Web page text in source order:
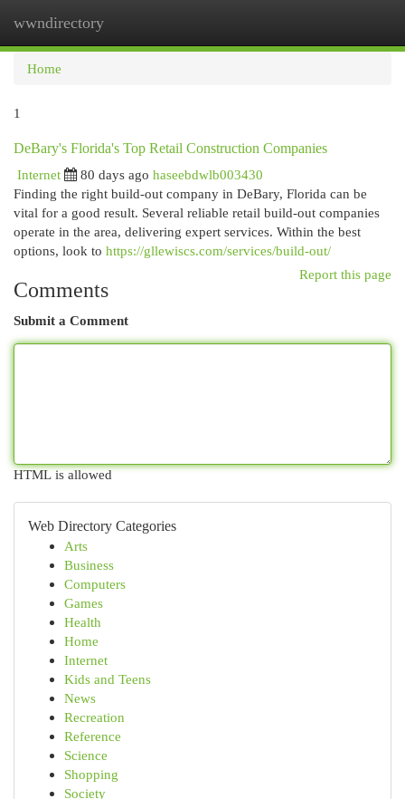
wwndirectory
Home
1
DeBary's Florida's Top Retail Construction Companies
Internet
80 days ago haseebdwlb003430
Finding the right build-out company in DeBary, Florida can be
vital for a good result. Several reliable retail build-out companies
operate in the area, delivering expert services. Within the best
options, look to https://gllewiscs.com/services/build-out/
Report this page
Comments
Submit a Comment
HTML is allowed
Web Directory Categories
Arts
Business
Computers
Games
Health
Home
Internet
Kids and Teens
News
Recreation
Reference
Science
Shopping
Society